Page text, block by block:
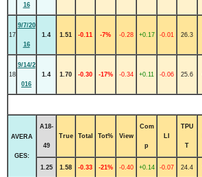
16
17
9/7/20
16
1.4 1.51 -0.11 -7% -0.28 +0.17 -0.01 26.3
18
9/14/2
016
1.4 1.70 -0.30 -17% -0.34 +0.11 -0.06 25.6
AVERA
GES:
A18-
49
True Total Tot% View
Com
p
TPU
T
1.25 1.58 -0.33 -21% -0.40 +0.14 -0.07 24.4